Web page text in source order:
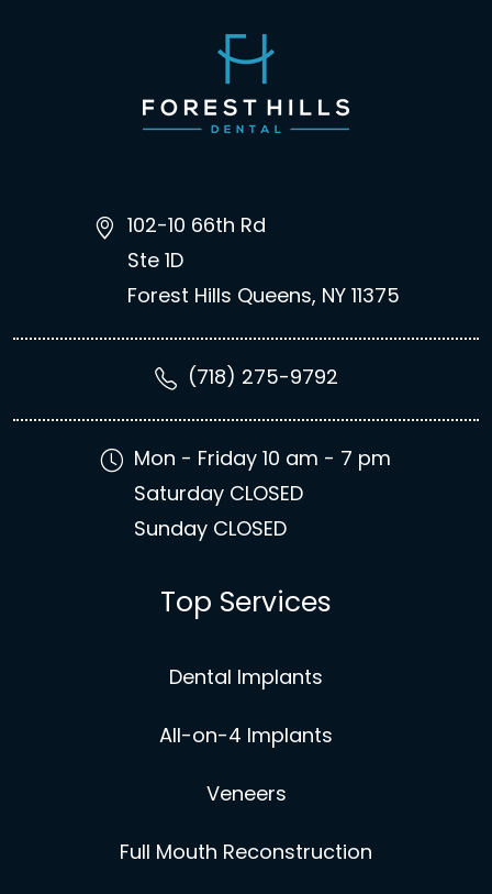
102-10 66th Rd
Ste 1D
Forest Hills Queens, NY 11375
(718) 275-9792
Mon - Friday 10 am - 7 pm
Saturday CLOSED
Sunday CLOSED
Top Services
Dental Implants
All-on-4 Implants
Veneers
Full Mouth Reconstruction